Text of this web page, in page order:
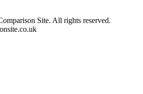
Site. All rights reserved.